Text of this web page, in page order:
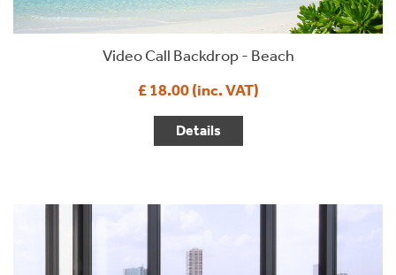
Video Call Backdrop - Beach
£ 18.00 (inc. VAT)
Details